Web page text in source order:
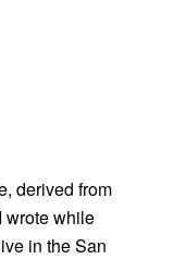
derived from
wrote while
in the San